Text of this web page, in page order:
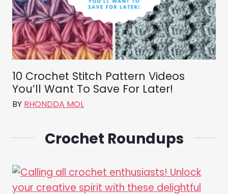
10 Crochet Stitch Pattern Videos
You’ll Want To Save For Later!
BY RHONDDA MOL
Crochet Roundups